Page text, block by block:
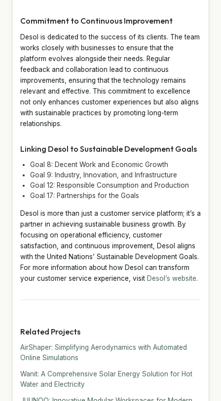
Commitment to Continuous Improvement
Desol is dedicated to the success of its clients. The team
works closely with businesses to ensure that the
platform evolves alongside their needs. Regular
feedback and collaboration lead to continuous
improvements, ensuring that the technology remains
relevant and effective. This commitment to excellence
not only enhances customer experiences but also aligns
with sustainable practices by promoting long-term
relationships.
Linking Desol to Sustainable Development Goals
Goal 8: Decent Work and Economic Growth
Goal 9: Industry, Innovation, and Infrastructure
Goal 12: Responsible Consumption and Production
Goal 17: Partnerships for the Goals
Desol is more than just a customer service platform; it’s a
partner in achieving sustainable business growth. By
focusing on operational efficiency, customer
satisfaction, and continuous improvement, Desol aligns
with the United Nations’ Sustainable Development Goals.
For more information about how Desol can transform
your customer service experience, visit Desol’s website.
Related Projects
AirShaper: Simplifying Aerodynamics with Automated
Online Simulations
Wanit: A Comprehensive Solar Energy Solution for Hot
Water and Electricity